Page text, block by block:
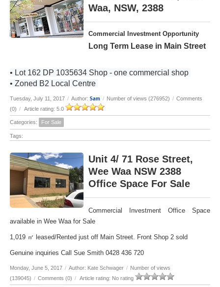
Waa, NSW, 2388
Commercial Investment Opportunity
Long Term Lease in Main Street
• Lot 162 DP 1035634 Shop - one commercial shop
• Zoned B2 Local Centre
Tuesday, July 11, 2017 / Author: Sam / Number of views (276952) / Comments
(0) / Article rating: 5.0
Categories: For Sale
Tags:
Unit 4/ 71 Rose Street,
Wee Waa NSW 2388
Office Space For Sale
Commercial Investment Office Space
available in Wee Waa for Sale
1,019 ㎡ leased/Rented just off Main Street. Front Shop 2 sold
Genuine inquiries Call Sue Smith 0428 436 720
Monday, June 5, 2017 / Author: Kate Schwager / Number of views
(139045) / Comments (0) / Article rating: No rating